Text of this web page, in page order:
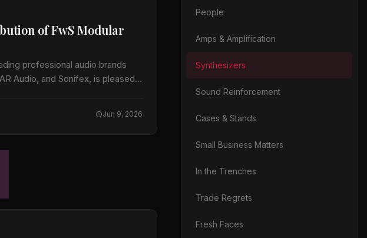
of FwS Modular
professional audio brands
Audio, and Sonifex, is pleased
Jun 9, 2026
People
Amps & Amplification
Synthesizers
Sound Reinforcement
Cases & Stands
Small Business Matters
In the Trenches
Trade Regrets
Fresh Faces